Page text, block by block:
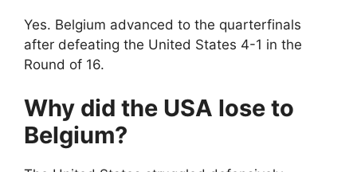
Yes. Belgium advanced to the quarterfinals
after defeating the United States 4-1 in the
Round of 16.
Why did the USA lose to
Belgium?